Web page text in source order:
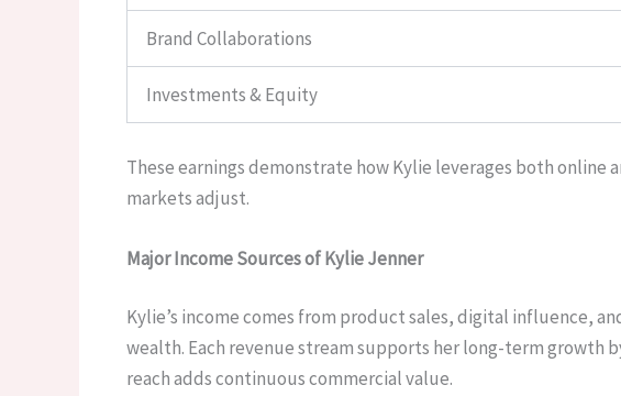
Brand Collaborations
Investments & Equity
These earnings demonstrate how Kylie leverages both
markets adjust.
Major Income Sources of Kylie Jenner
Kylie’s income comes from product sales, digital influence,
wealth. Each revenue stream supports her long-term growth
reach adds continuous commercial value.